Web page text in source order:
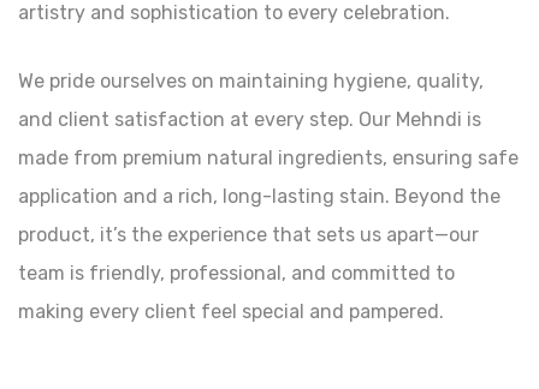
artistry and sophistication to every celebration.
We pride ourselves on maintaining hygiene, quality,
and client satisfaction at every step. Our Mehndi is
made from premium natural ingredients, ensuring safe
application and a rich, long-lasting stain. Beyond the
product, it’s the experience that sets us apart—our
team is friendly, professional, and committed to
making every client feel special and pampered.